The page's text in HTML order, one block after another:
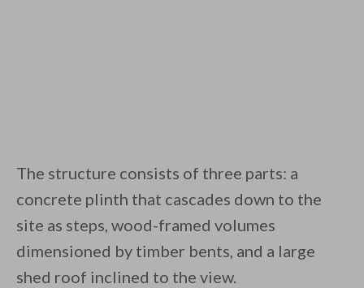
The structure consists of three parts: a
concrete plinth that cascades down to the
site as steps, wood-framed volumes
dimensioned by timber bents, and a large
shed roof inclined to the view.